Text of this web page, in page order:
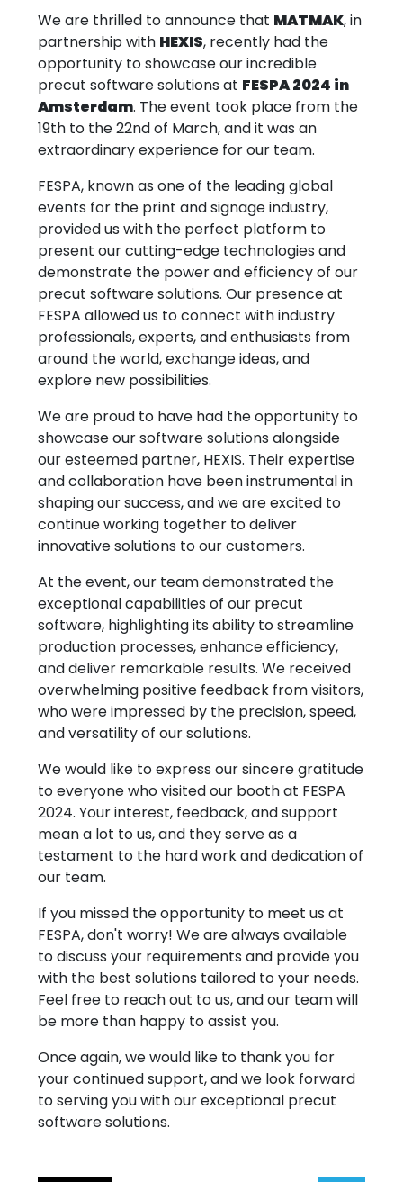
We are thrilled to announce that MATMAK, in
partnership with HEXIS, recently had the
opportunity to showcase our incredible
precut software solutions at FESPA 2024 in
Amsterdam. The event took place from the
19th to the 22nd of March, and it was an
extraordinary experience for our team.
FESPA, known as one of the leading global
events for the print and signage industry,
provided us with the perfect platform to
present our cutting-edge technologies and
demonstrate the power and efficiency of our
precut software solutions. Our presence at
FESPA allowed us to connect with industry
professionals, experts, and enthusiasts from
around the world, exchange ideas, and
explore new possibilities.
We are proud to have had the opportunity to
showcase our software solutions alongside
our esteemed partner, HEXIS. Their expertise
and collaboration have been instrumental in
shaping our success, and we are excited to
continue working together to deliver
innovative solutions to our customers.
At the event, our team demonstrated the
exceptional capabilities of our precut
software, highlighting its ability to streamline
production processes, enhance efficiency,
and deliver remarkable results. We received
overwhelming positive feedback from visitors,
who were impressed by the precision, speed,
and versatility of our solutions.
We would like to express our sincere gratitude
to everyone who visited our booth at FESPA
2024. Your interest, feedback, and support
mean a lot to us, and they serve as a
testament to the hard work and dedication of
our team.
If you missed the opportunity to meet us at
FESPA, don't worry! We are always available
to discuss your requirements and provide you
with the best solutions tailored to your needs.
Feel free to reach out to us, and our team will
be more than happy to assist you.
Once again, we would like to thank you for
your continued support, and we look forward
to serving you with our exceptional precut
software solutions.
Pricing
Learn & Get Help
Support
Tutorials
News
FAQ
Contact
Terms & Policies
Terms & Conditions
Privacy Policy
Follow Us